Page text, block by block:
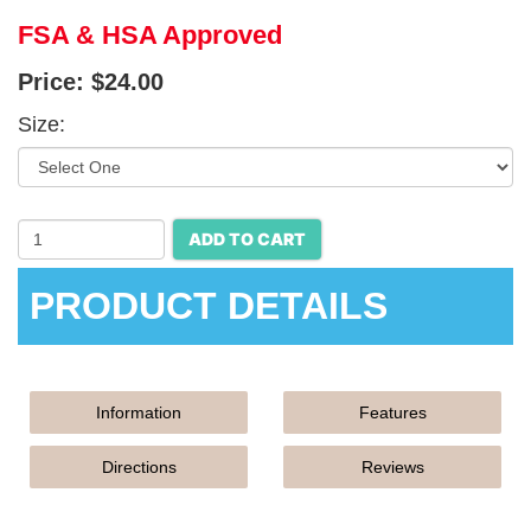
FSA & HSA Approved
Price: $24.00
Size:
ADD TO CART
PRODUCT DETAILS
Information Features
Directions Reviews